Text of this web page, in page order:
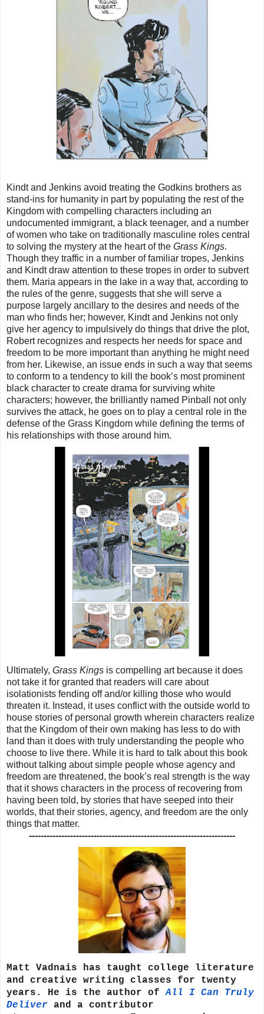
Kindt and Jenkins avoid treating the Godkins brothers as
stand-ins for humanity in part by populating the rest of the
Kingdom with compelling characters including an
undocumented immigrant, a black teenager, and a number
of women who take on traditionally masculine roles central
to solving the mystery at the heart of the Grass Kings.
Though they traffic in a number of familiar tropes, Jenkins
and Kindt draw attention to these tropes in order to subvert
them. Maria appears in the lake in a way that, according to
the rules of the genre, suggests that she will serve a
purpose largely ancillary to the desires and needs of the
man who finds her; however, Kindt and Jenkins not only
give her agency to impulsively do things that drive the plot,
Robert recognizes and respects her needs for space and
freedom to be more important than anything he might need
from her. Likewise, an issue ends in such a way that seems
to conform to a tendency to kill the book’s most prominent
black character to create drama for surviving white
characters; however, the brilliantly named Pinball not only
survives the attack, he goes on to play a central role in the
defense of the Grass Kingdom while defining the terms of
his relationships with those around him.
Ultimately, Grass Kings is compelling art because it does
not take it for granted that readers will care about
isolationists fending off and/or killing those who would
threaten it. Instead, it uses conflict with the outside world to
house stories of personal growth wherein characters realize
that the Kingdom of their own making has less to do with
land than it does with truly understanding the people who
choose to live there. While it is hard to talk about this book
without talking about simple people whose agency and
freedom are threatened, the book’s real strength is the way
that it shows characters in the process of recovering from
having been told, by stories that have seeped into their
worlds, that their stories, agency, and freedom are the only
things that matter.
----------------------------------------------------------------------
Matt Vadnais has taught college literature
and creative writing classes for twenty
years. He is the author ofAll I Can Truly
Deliver and a contributor